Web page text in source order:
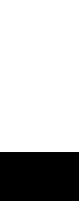
be limited to
100 Mbps
areas. Residential